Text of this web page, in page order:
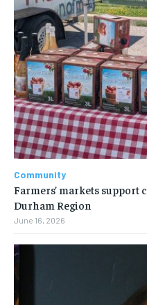
Community
Farmers’ markets
Durham Region
June 16, 2026